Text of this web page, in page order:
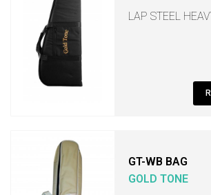
LAP STEEL
GT-WB BAG
GOLD TONE